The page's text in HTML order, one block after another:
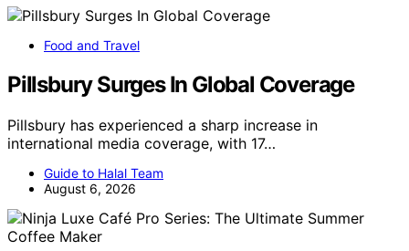
Food and Travel
Pillsbury Surges In Global Coverage
Pillsbury has experienced a sharp increase in
international media coverage, with 17…
Guide to Halal Team
August 6, 2026